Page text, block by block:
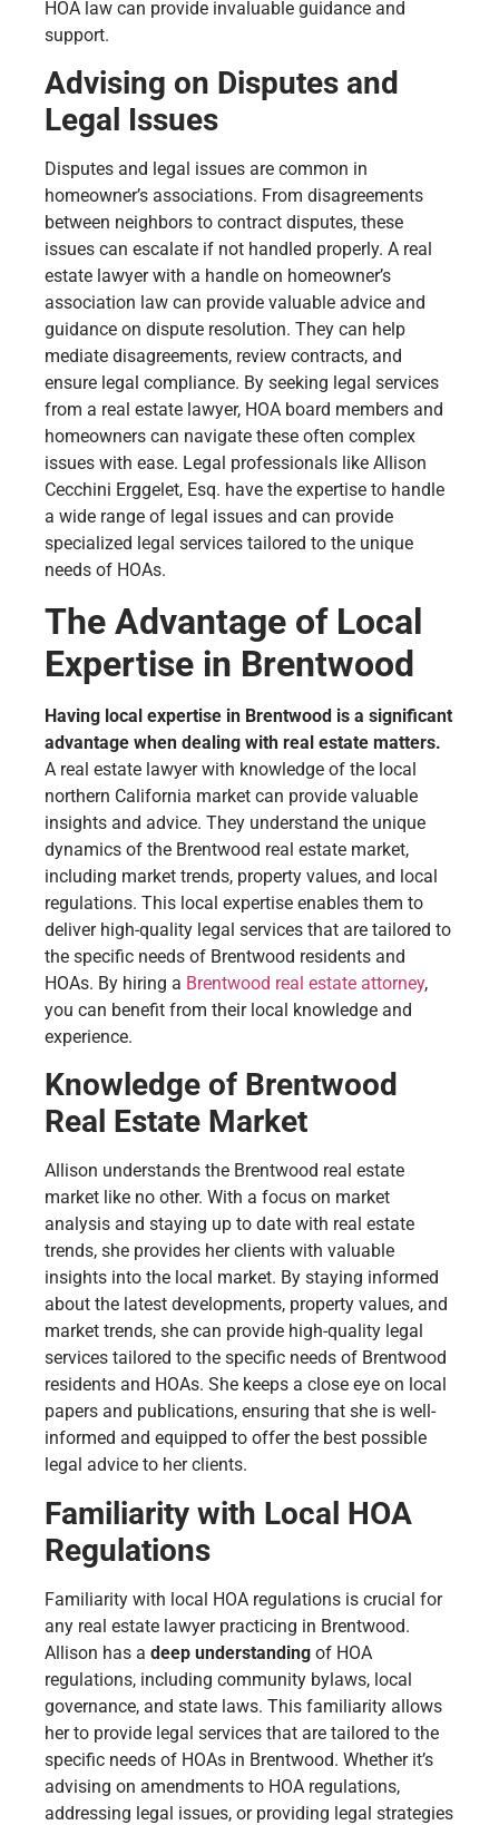
HOA law can provide invaluable guidance and
support.
Advising on Disputes and
Legal Issues
Disputes and legal issues are common in
homeowner’s associations. From disagreements
between neighbors to contract disputes, these
issues can escalate if not handled properly. A real
estate lawyer with a handle on homeowner’s
association law can provide valuable advice and
guidance on dispute resolution. They can help
mediate disagreements, review contracts, and
ensure legal compliance. By seeking legal services
from a real estate lawyer, HOA board members and
homeowners can navigate these often complex
issues with ease. Legal professionals like Allison
Cecchini Erggelet, Esq. have the expertise to handle
a wide range of legal issues and can provide
specialized legal services tailored to the unique
needs of HOAs.
The Advantage of Local
Expertise in Brentwood
Having local expertise in Brentwood is a significant
advantage when dealing with real estate matters.
A real estate lawyer with knowledge of the local
northern California market can provide valuable
insights and advice. They understand the unique
dynamics of the Brentwood real estate market,
including market trends, property values, and local
regulations. This local expertise enables them to
deliver high-quality legal services that are tailored to
the specific needs of Brentwood residents and
HOAs. By hiring a Brentwood real estate attorney,
you can benefit from their local knowledge and
experience.
Knowledge of Brentwood
Real Estate Market
Allison understands the Brentwood real estate
market like no other. With a focus on market
analysis and staying up to date with real estate
trends, she provides her clients with valuable
insights into the local market. By staying informed
about the latest developments, property values, and
market trends, she can provide high-quality legal
services tailored to the specific needs of Brentwood
residents and HOAs. She keeps a close eye on local
papers and publications, ensuring that she is well-
informed and equipped to offer the best possible
legal advice to her clients.
Familiarity with Local HOA
Regulations
Familiarity with local HOA regulations is crucial for
any real estate lawyer practicing in Brentwood.
Allison has a deep understanding of HOA
regulations, including community bylaws, local
governance, and state laws. This familiarity allows
her to provide legal services that are tailored to the
specific needs of HOAs in Brentwood. Whether it’s
advising on amendments to HOA regulations,
addressing legal issues, or providing legal strategies